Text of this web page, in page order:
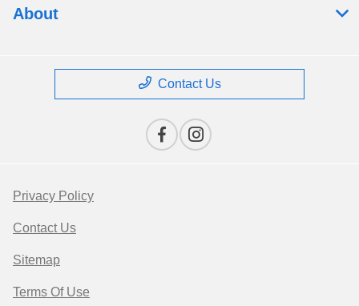
About
Contact Us
Privacy Policy
Contact Us
Sitemap
Terms Of Use